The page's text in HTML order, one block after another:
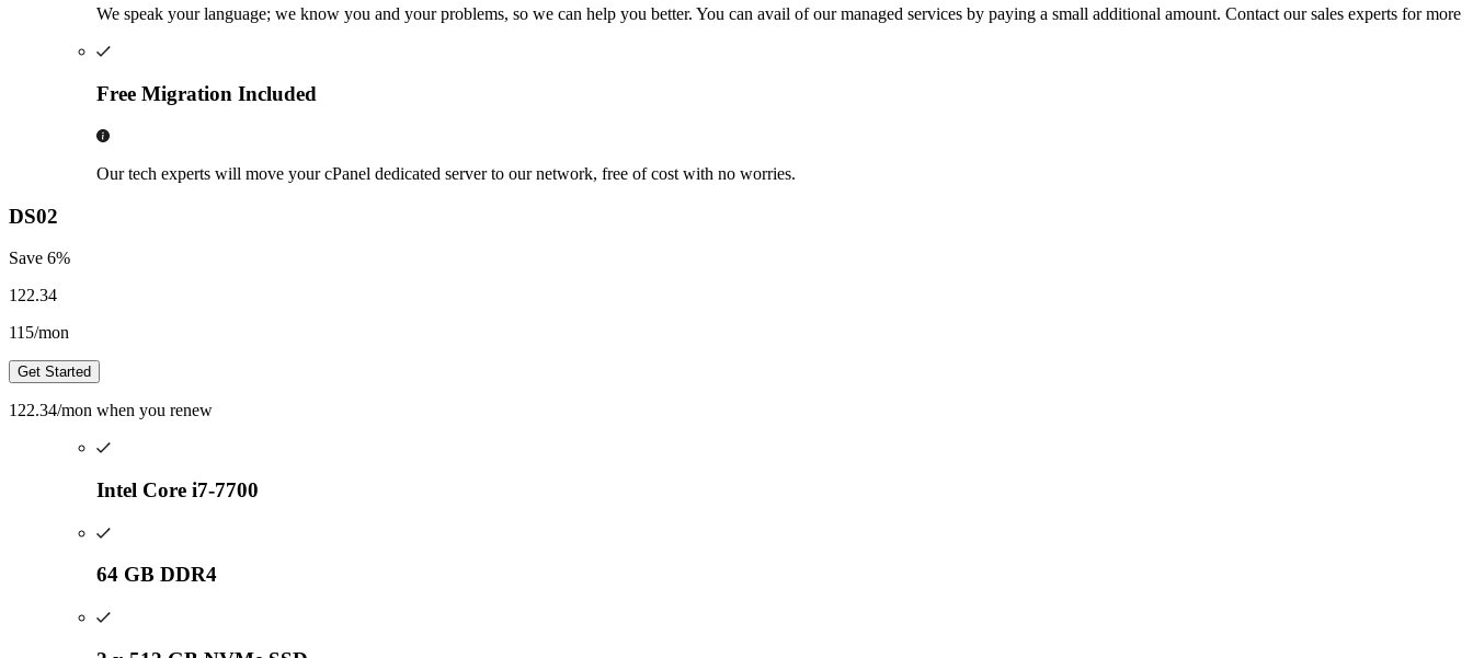
We speak your language; we know you and your problems, so we can help you better. You can avail of our managed services by paying a small additional amount. Contact our sales experts for more
Free Migration Included
Our tech experts will move your cPanel dedicated server to our network, free of cost with no worries.
DS02
Save 6%
122.34
115/mon
Get Started
122.34/mon when you renew
Intel Core i7-7700
64 GB DDR4